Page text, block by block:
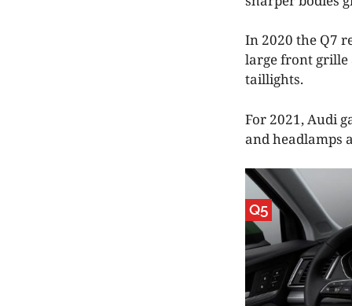
In 2020 the Q7
large front grille
taillights.
For 2021, Audi
and headlamps
Q5